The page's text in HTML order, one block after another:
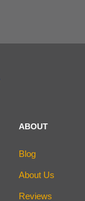
ABOUT
Blog
About Us
Reviews